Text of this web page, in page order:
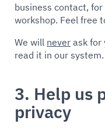
business contact,
workshop. Feel free
We will never ask for
read it in our system.
3. Help us
privacy